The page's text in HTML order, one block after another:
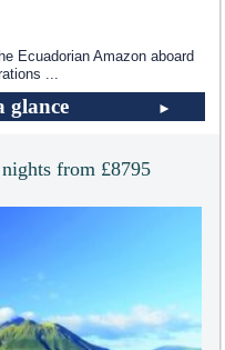
Ecuadorian Amazon aboard
...
glance
from £8795